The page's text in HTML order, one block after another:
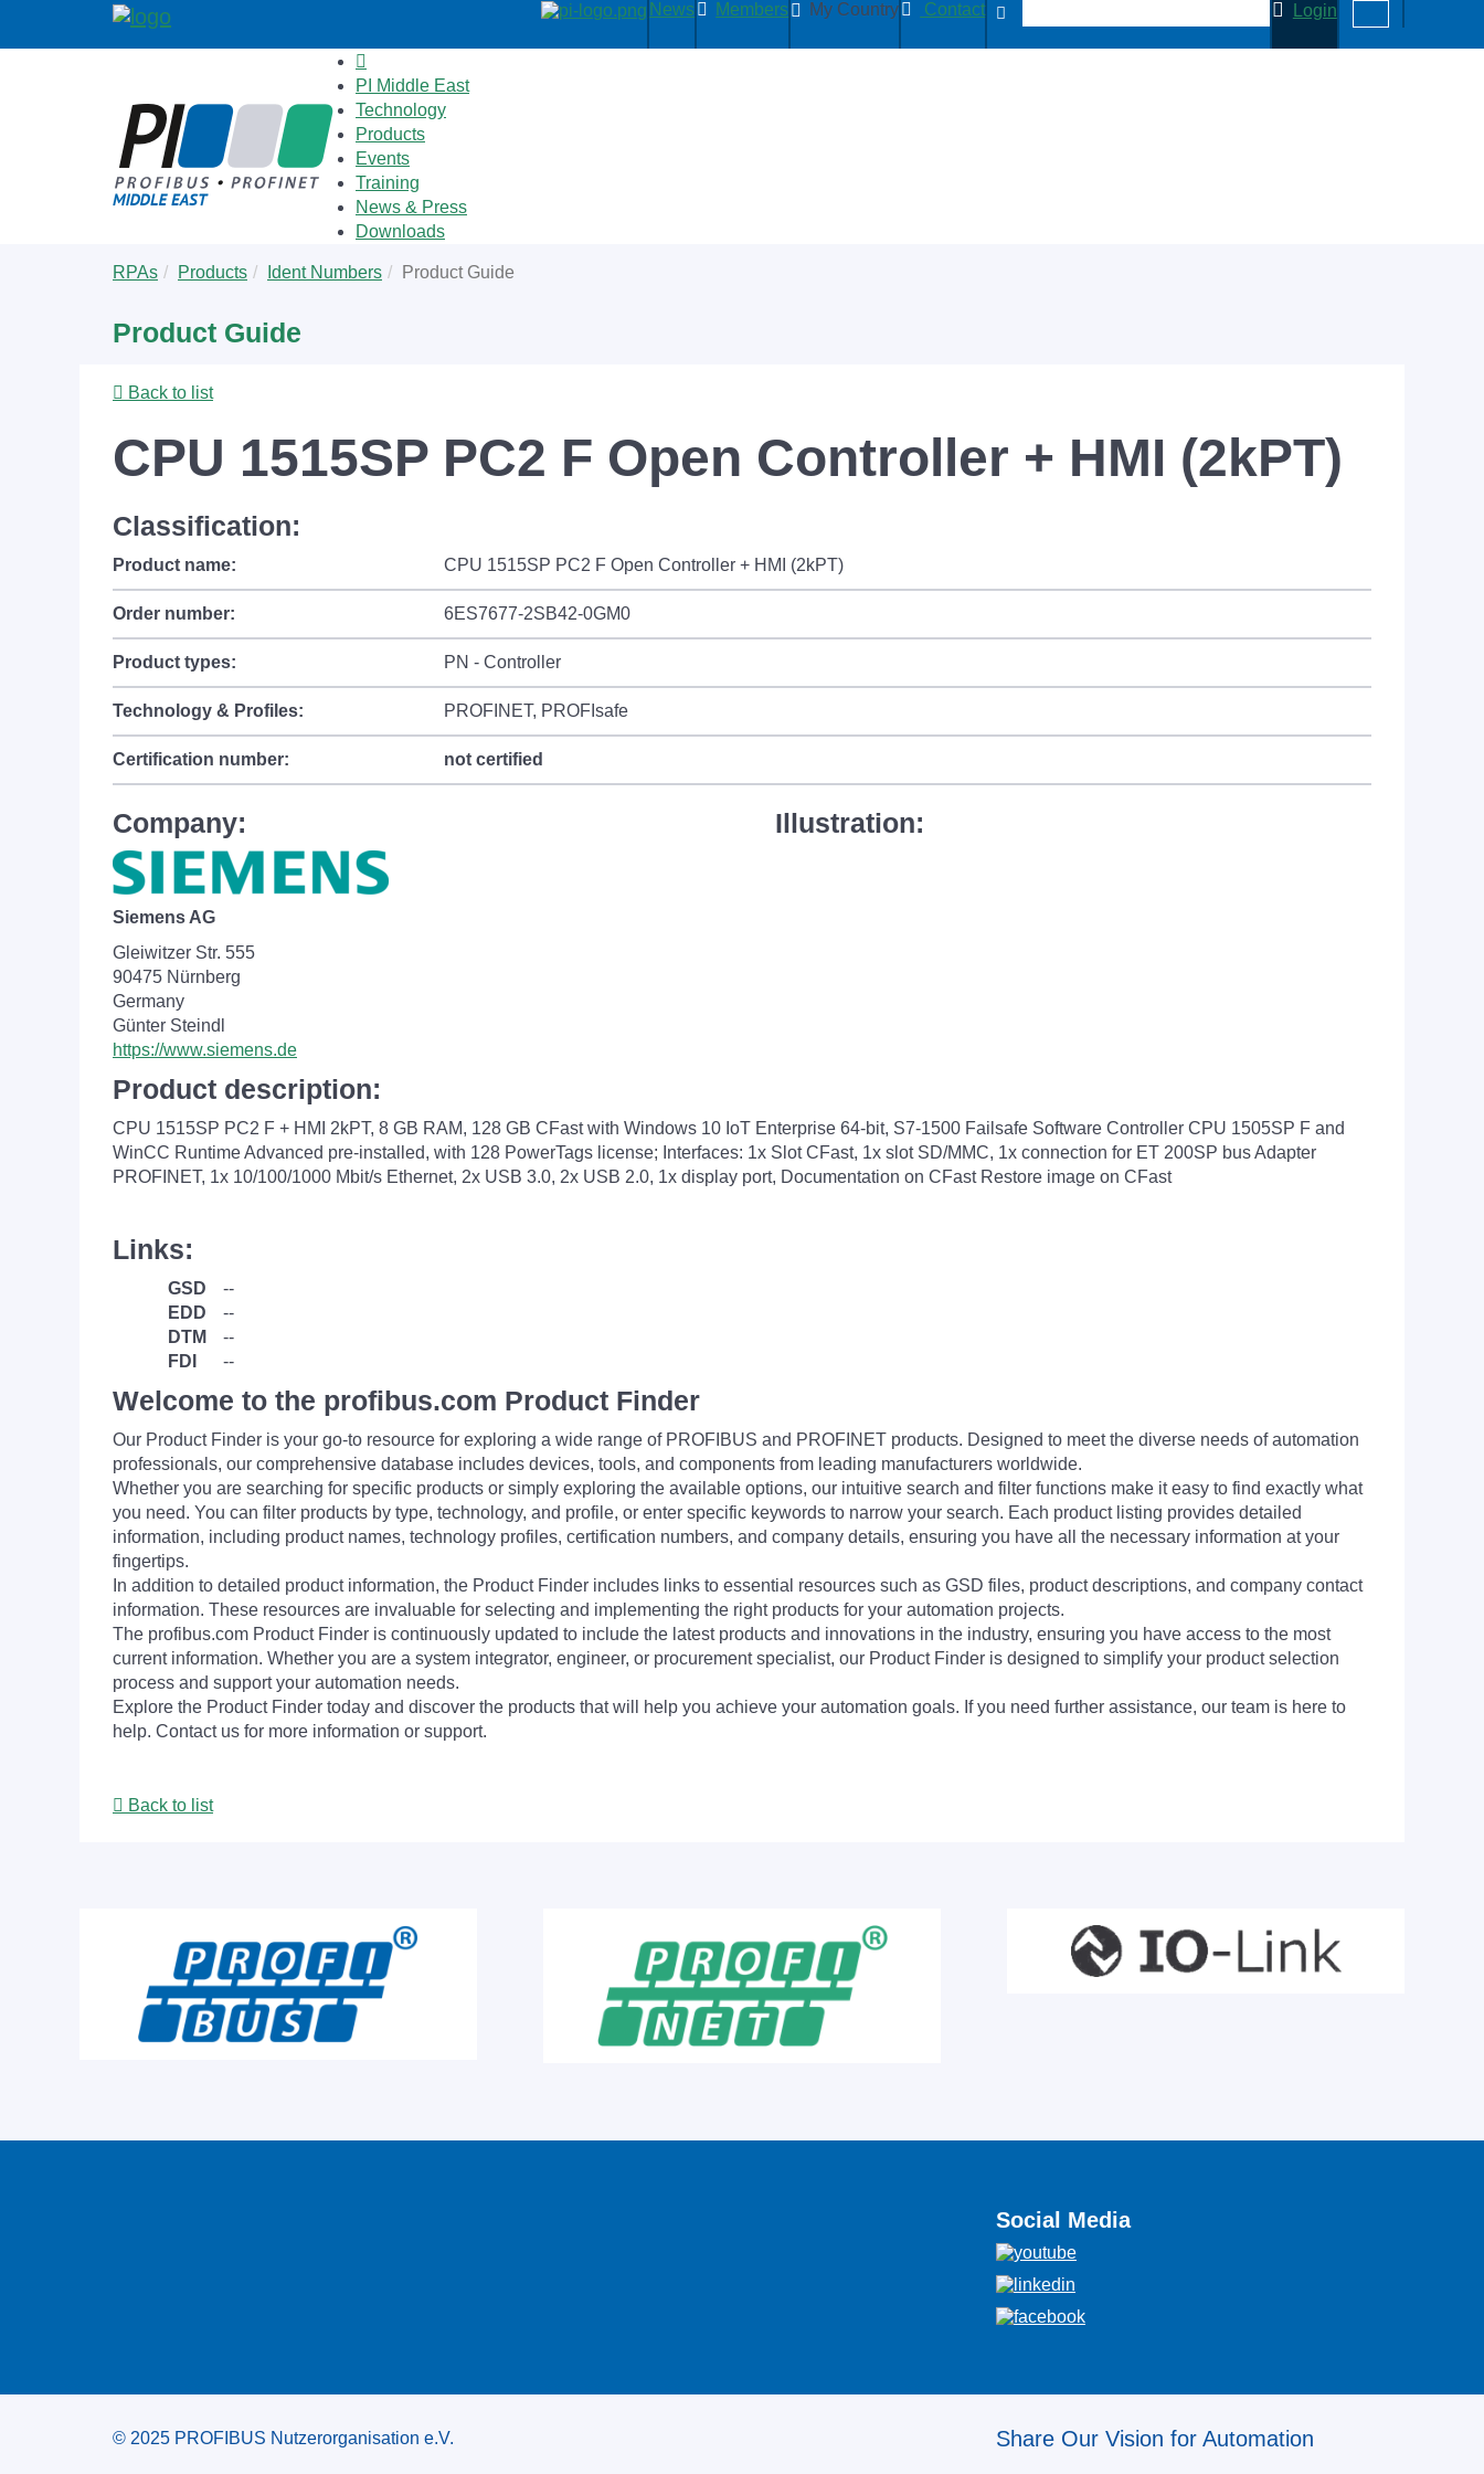
News Members My Country Contact Login
PI Middle East
Technology
Products
Events
Training
News & Press
Downloads
are
RPAs Products Ident Numbers Product Guide
Product Guide
Back to list
CPU 1515SP PC2 F Open Controller + HMI (2kPT)
Classification:
Product name: CPU 1515SP PC2 F Open Controller + HMI (2kPT)
Order number: 6ES7677-2SB42-0GM0
Product types: PN - Controller
Technology & Profiles: PROFINET, PROFIsafe
Certification number: not certified
Company:
Siemens AG
Gleiwitzer Str. 555
90475 Nürnberg
Germany
Günter Steindl
https://www.siemens.de
Illustration:
Product description:
CPU 1515SP PC2 F + HMI 2kPT, 8 GB RAM, 128 GB CFast with Windows 10 IoT Enterprise 64-bit, S7-1500 Failsafe Software Controller CPU 1505SP F and
WinCC Runtime Advanced pre-installed, with 128 PowerTags license; Interfaces: 1x Slot CFast, 1x slot SD/MMC, 1x connection for ET 200SP bus Adapter
PROFINET, 1x 10/100/1000 Mbit/s Ethernet, 2x USB 3.0, 2x USB 2.0, 1x display port, Documentation on CFast Restore image on CFast
Links:
GSD
--
EDD
--
DTM
--
FDI
--
Welcome to the profibus.com Product Finder
Our Product Finder is your go-to resource for exploring a wide range of PROFIBUS and PROFINET products. Designed to meet the diverse needs of automation
professionals, our comprehensive database includes devices, tools, and components from leading manufacturers worldwide.
Whether you are searching for specific products or simply exploring the available options, our intuitive search and filter functions make it easy to find exactly what
you need. You can filter products by type, technology, and profile, or enter specific keywords to narrow your search. Each product listing provides detailed
information, including product names, technology profiles, certification numbers, and company details, ensuring you have all the necessary information at your
fingertips.
In addition to detailed product information, the Product Finder includes links to essential resources such as GSD files, product descriptions, and company contact
information. These resources are invaluable for selecting and implementing the right products for your automation projects.
The profibus.com Product Finder is continuously updated to include the latest products and innovations in the industry, ensuring you have access to the most
current information. Whether you are a system integrator, engineer, or procurement specialist, our Product Finder is designed to simplify your product selection
process and support your automation needs.
Explore the Product Finder today and discover the products that will help you achieve your automation goals. If you need further assistance, our team is here to
help. Contact us for more information or support.
Back to list
Social Media
© 2025 PROFIBUS Nutzerorganisation e.V. Share Our Vision for Automation